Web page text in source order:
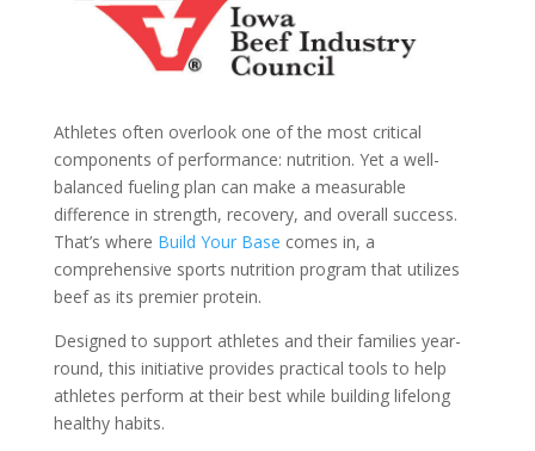
Athletes often overlook one of the most critical
components of performance: nutrition. Yet a well-
balanced fueling plan can make a measurable
difference in strength, recovery, and overall success.
That’s where Build Your Base comes in, a
comprehensive sports nutrition program that utilizes
beef as its premier protein.
Designed to support athletes and their families year-
round, this initiative provides practical tools to help
athletes perform at their best while building lifelong
healthy habits.